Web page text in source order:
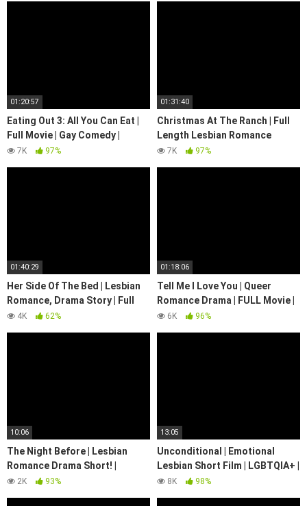
01:20:57
Eating Out 3: All You Can Eat |
Full Movie | Gay Comedy |
Raunchy | LGBTQIA+
7K 97%
01:31:40
Christmas At The Ranch | Full
Length Lesbian Romance
Christmas Movie! | We Are
7K 97%
01:40:29
Her Side Of The Bed | Lesbian
Romance, Drama Story | Full
Movie | LGBTQIA+ | We Are
4K 62%
01:18:06
Tell Me I Love You | Queer
Romance Drama | FULL Movie |
LGBTQIA+ | We Are Pride
6K 96%
10:06
The Night Before | Lesbian
Romance Drama Short! |
@WeArePride
2K 93%
13:05
Unconditional | Emotional
Lesbian Short Film | LGBTQIA+ |
We Are Pride #lgbt
8K 98%